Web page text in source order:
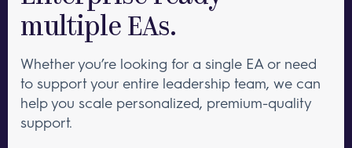
multiple EAs.
Whether you’re looking for a single EA or need
to support your entire leadership team, we can
help you scale personalized, premium-quality
support.